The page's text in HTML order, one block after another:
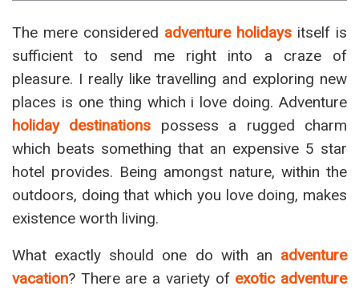
The mere considered adventure holidays itself is
sufficient to send me right into a craze of
pleasure. I really like travelling and exploring new
places is one thing which i love doing. Adventure
holiday destinations possess a rugged charm
which beats something that an expensive 5 star
hotel provides. Being amongst nature, within the
outdoors, doing that which you love doing, makes
existence worth living.
What exactly should one do with an adventure
vacation? There are a variety of exotic adventure